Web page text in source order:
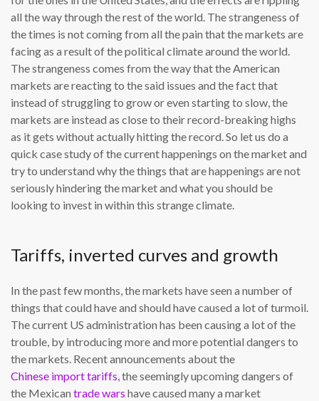
all the way through the rest of the world. The strangeness of
the times is not coming from all the pain that the markets are
facing as a result of the political climate around the world.
The strangeness comes from the way that the American
markets are reacting to the said issues and the fact that
instead of struggling to grow or even starting to slow, the
markets are instead as close to their record-breaking highs
as it gets without actually hitting the record. So let us do a
quick case study of the current happenings on the market and
try to understand why the things that are happenings are not
seriously hindering the market and what you should be
looking to invest in within this strange climate.
Tariffs, inverted curves and growth
In the past few months, the markets have seen a number of
things that could have and should have caused a lot of turmoil.
The current US administration has been causing a lot of the
trouble, by introducing more and more potential dangers to
the markets. Recent announcements about the
Chinese import tariffs, the seemingly upcoming dangers of
the Mexican trade wars have caused many a market